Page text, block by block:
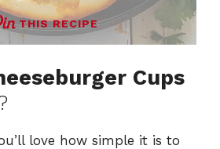
THIS RECIPE
Cups
love how simple it is to